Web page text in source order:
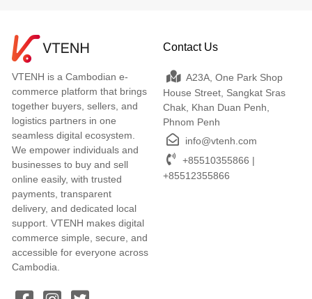
VTENH is a Cambodian e-
commerce platform that brings
together buyers, sellers, and
logistics partners in one
seamless digital ecosystem.
We empower individuals and
businesses to buy and sell
online easily, with trusted
payments, transparent
delivery, and dedicated local
support. VTENH makes digital
commerce simple, secure, and
accessible for everyone across
Cambodia.
Contact Us
A23A, One Park Shop
House Street, Sangkat Sras
Chak, Khan Duan Penh,
Phnom Penh
info@vtenh.com
+85510355866 |
+85512355866